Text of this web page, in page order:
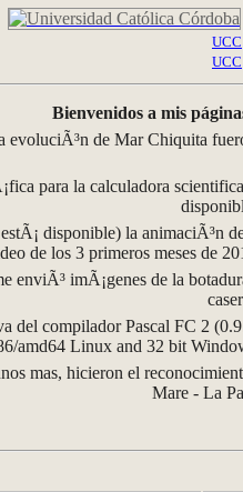
UCC
UCC
Bienvenidos a mis
evoluciÃ³n de Mar Chiquita
para la calculadora
disponible) la animaciÃ³n
de los 3 primeros meses de
enviÃ³ imÃ¡genes de la
del compilador Pascal FC 2
amd64 Linux and 32 bit
mas, hicieron el
Mare - La